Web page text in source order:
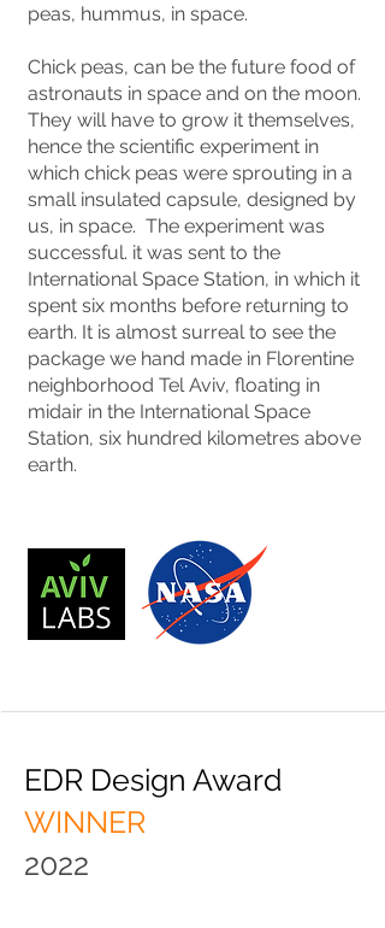
peas, hummus, in space.
Chick peas, can be the future food of
astronauts in space and on the moon.
They will have to grow it themselves,
hence the scientific experiment in
which chick peas were sprouting in a
small insulated capsule, designed by
us, in space. The experiment was
successful. it was sent to the
International Space Station, in which it
spent six months before returning to
earth. It is almost surreal to see the
package we hand made in Florentine
neighborhood Tel Aviv, floating in
midair in the International Space
Station, six hundred kilometres above
earth.
EDR Design Award
WINNER
2022